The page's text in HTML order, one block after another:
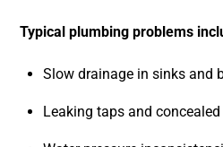
Typical plumbing problems
Slow drainage in sinks and
Leaking taps and